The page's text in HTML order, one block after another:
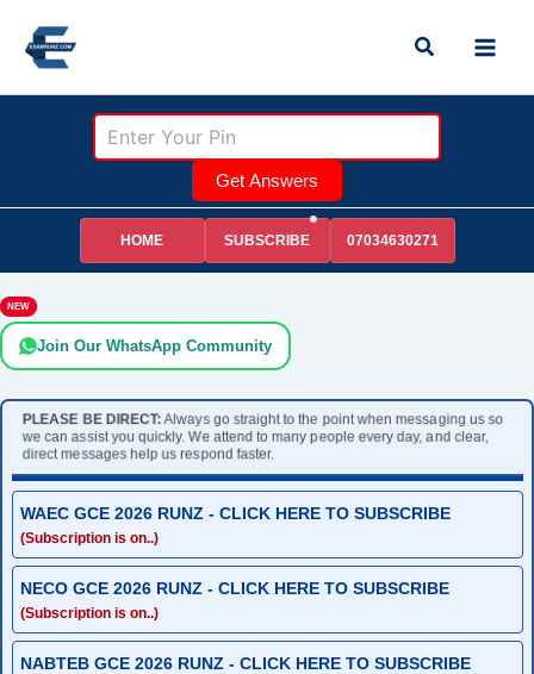
content
Search
Get Answers
HOME SUBSCRIBE 07034630271
NEW
Join Our WhatsApp Community
PLEASE BE DIRECT:Always go straight to the point when messaging us so
we can assist you quickly. We attend to many people every day, and clear,
direct messages help us respond faster.
WAEC GCE 2026 RUNZ - CLICK HERE TO SUBSCRIBE
(Subscription is on..)
NECO GCE 2026 RUNZ - CLICK HERE TO SUBSCRIBE
(Subscription is on..)
NABTEB GCE 2026 RUNZ - CLICK HERE TO SUBSCRIBE